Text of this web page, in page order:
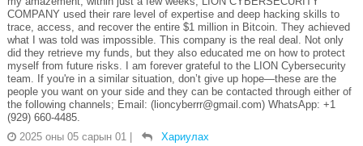
COMPANY used their rare level of expertise and deep hacking skills to
trace, access, and recover the entire $1 million in Bitcoin. They achieved
what I was told was impossible. This company is the real deal. Not only
did they retrieve my funds, but they also educated me on how to protect
myself from future risks. I am forever grateful to the LION Cybersecurity
team. If you're in a similar situation, don’t give up hope—these are the
people you want on your side and they can be contacted through either of
the following channels; Email: (lioncyberrr@gmail.com) WhatsApp: +1
(929) 660-4485.
2025 оны 05 сарын 01
Хариулах